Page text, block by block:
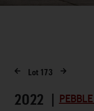
Lot173
2022 |